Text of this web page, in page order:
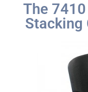
The
Stacking